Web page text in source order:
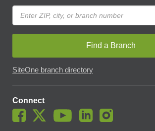
Find a Branch
SiteOne branch directory
Connect